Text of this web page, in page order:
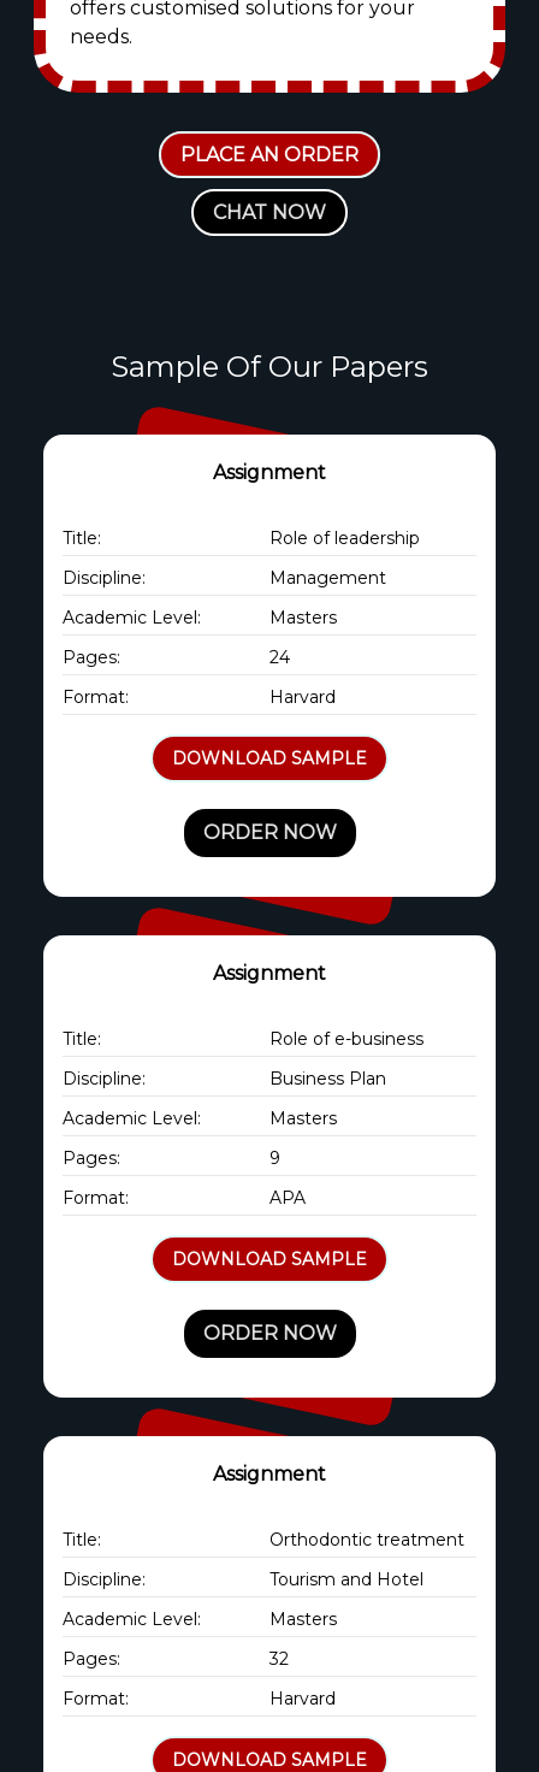
offers customised solutions for your
needs.
PLACE AN ORDER
CHAT NOW
Sample Of Our Papers
Assignment
Title:
Role of leadership
Discipline:
Management
Academic Level:
Masters
Pages:
24
Format:
Harvard
DOWNLOAD SAMPLE
ORDER NOW
Assignment
Title:
Role of e-business
Discipline:
Business Plan
Academic Level:
Masters
Pages:
9
Format:
APA
DOWNLOAD SAMPLE
ORDER NOW
Assignment
Title:
Orthodontic treatment
Discipline:
Tourism and Hotel
Academic Level:
Masters
Pages:
32
Format:
Harvard
DOWNLOAD SAMPLE